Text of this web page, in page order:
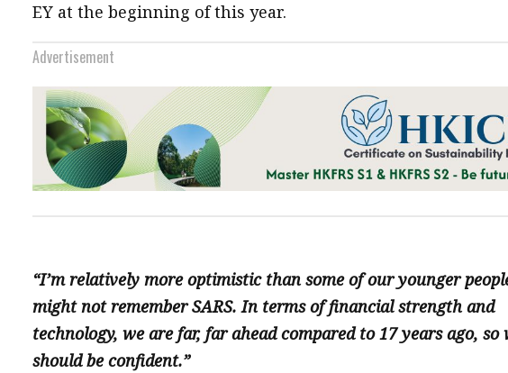
EY at the beginning of this year.
Advertisement
“I’m relatively more optimistic than some of our younger
might not remember SARS. In terms of financial strength and
technology, we are far, far ahead compared to 17 years ago, so
should be confident.”